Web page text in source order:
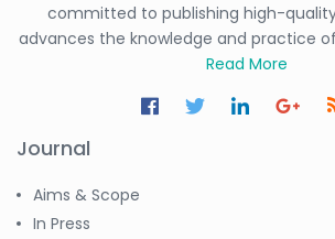
committed to publishing high-
advances the knowledge and practice
Read More
Journal
Aims & Scope
In Press